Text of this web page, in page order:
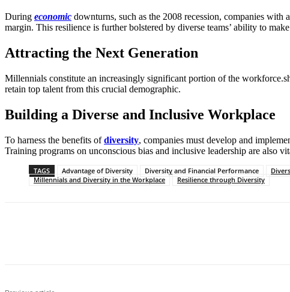
During economic downturns, such as the 2008 recession, companies
margin. This resilience is further bolstered by diverse teams’ ability to
Attracting the Next Generation
Millennials constitute an increasingly significant portion of the
retain top talent from this crucial demographic.
Building a Diverse and Inclusive Workplace
To harness the benefits ofdiversity, companies must develop and
Training programs on unconscious bias and inclusive leadership are also
TAGS Advantage of Diversity Diversity and Financial Performance
Millennials and Diversity in the Workplace
Resilience through Diversity